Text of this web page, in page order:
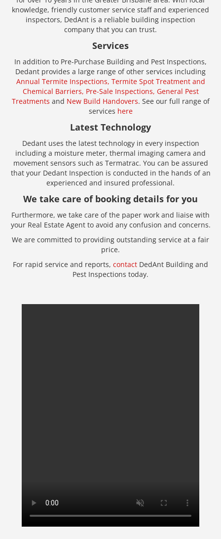
knowledge, friendly customer service staff and experienced
inspectors, DedAnt is a reliable building inspection
company that you can trust.
Services
In addition to Pre-Purchase Building and Pest Inspections,
Dedant provides a large range of other services including
Annual Termite Inspections, Termite Spot Treatment and
Chemical Barriers, Pre-Sale Inspections, General Pest
Treatments and New Build Handovers. See our full range of
services here
Latest Technology
Dedant uses the latest technology in every inspection
including a moisture meter, thermal imaging camera and
movement sensors such as Termatrac. You can be assured
that your Dedant Inspection is conducted in the hands of an
experienced and insured professional.
We take care of booking details for you
Furthermore, we take care of the paper work and liaise with
your Real Estate Agent to avoid any confusion and concerns.
We are committed to providing outstanding service at a fair
price.
For rapid service and reports, contact DedAnt Building and
Pest Inspections today.